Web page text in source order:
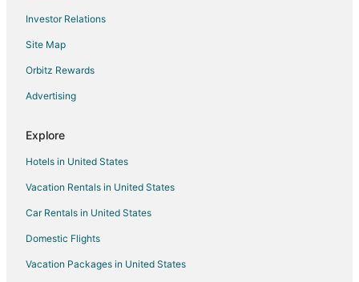
Investor Relations
Site Map
Orbitz Rewards
Advertising
Explore
Hotels in United States
Vacation Rentals in United States
Car Rentals in United States
Domestic Flights
Vacation Packages in United States